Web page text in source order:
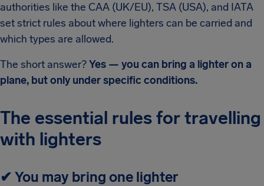
authorities like the CAA (UK/EU), TSA (USA), and IATA
set strict rules about where lighters can be carried and
which types are allowed.
The short answer?Yes — you can bring a lighter on a
plane, but only under specific conditions.
The essential rules for travelling
with lighters
✔ You may bring one lighter